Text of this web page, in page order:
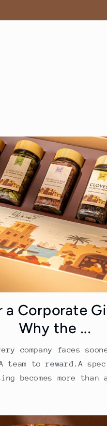
a Corporate
Why the ...
company faces
team to reward.A
becomes more